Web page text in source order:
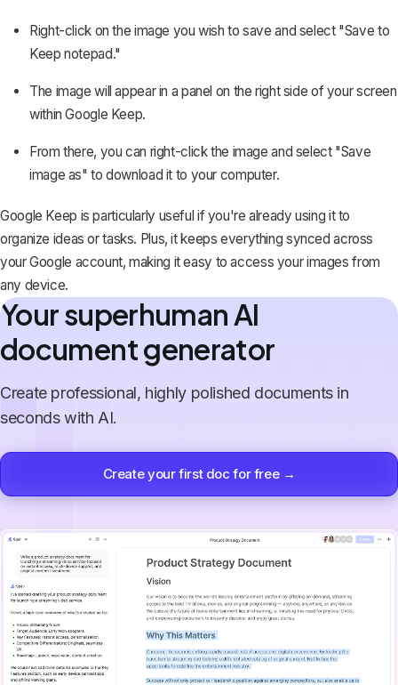
Right-click on the image you wish to save and select "Save to
Keep notepad."
The image will appear in a panel on the right side of your screen
within Google Keep.
From there, you can right-click the image and select "Save
image as" to download it to your computer.
Google Keep is particularly useful if you're already using it to
organize ideas or tasks. Plus, it keeps everything synced across
your Google account, making it easy to access your images from
any device.
Your superhuman AI
document generator
Create professional, highly polished documents in
seconds with AI.
Create your first doc for free →